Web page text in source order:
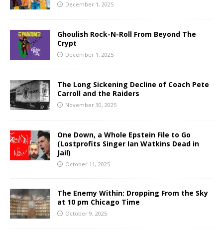
December 1, 2025
Ghoulish Rock-N-Roll From Beyond The
Crypt
December 1, 2025
The Long Sickening Decline of Coach Pete
Carroll and the Raiders
November 30, 2025
One Down, a Whole Epstein File to Go
(Lostprofits Singer Ian Watkins Dead in
Jail)
October 11, 2025
The Enemy Within: Dropping From the Sky
at 10 pm Chicago Time
October 9, 2025